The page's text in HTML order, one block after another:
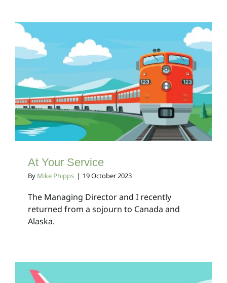
At Your Service
Client Bulletins
At Your Service
By Mike Phipps | 19 October 2023
The Managing Director and I recently
returned from a sojourn to Canada and
Alaska.